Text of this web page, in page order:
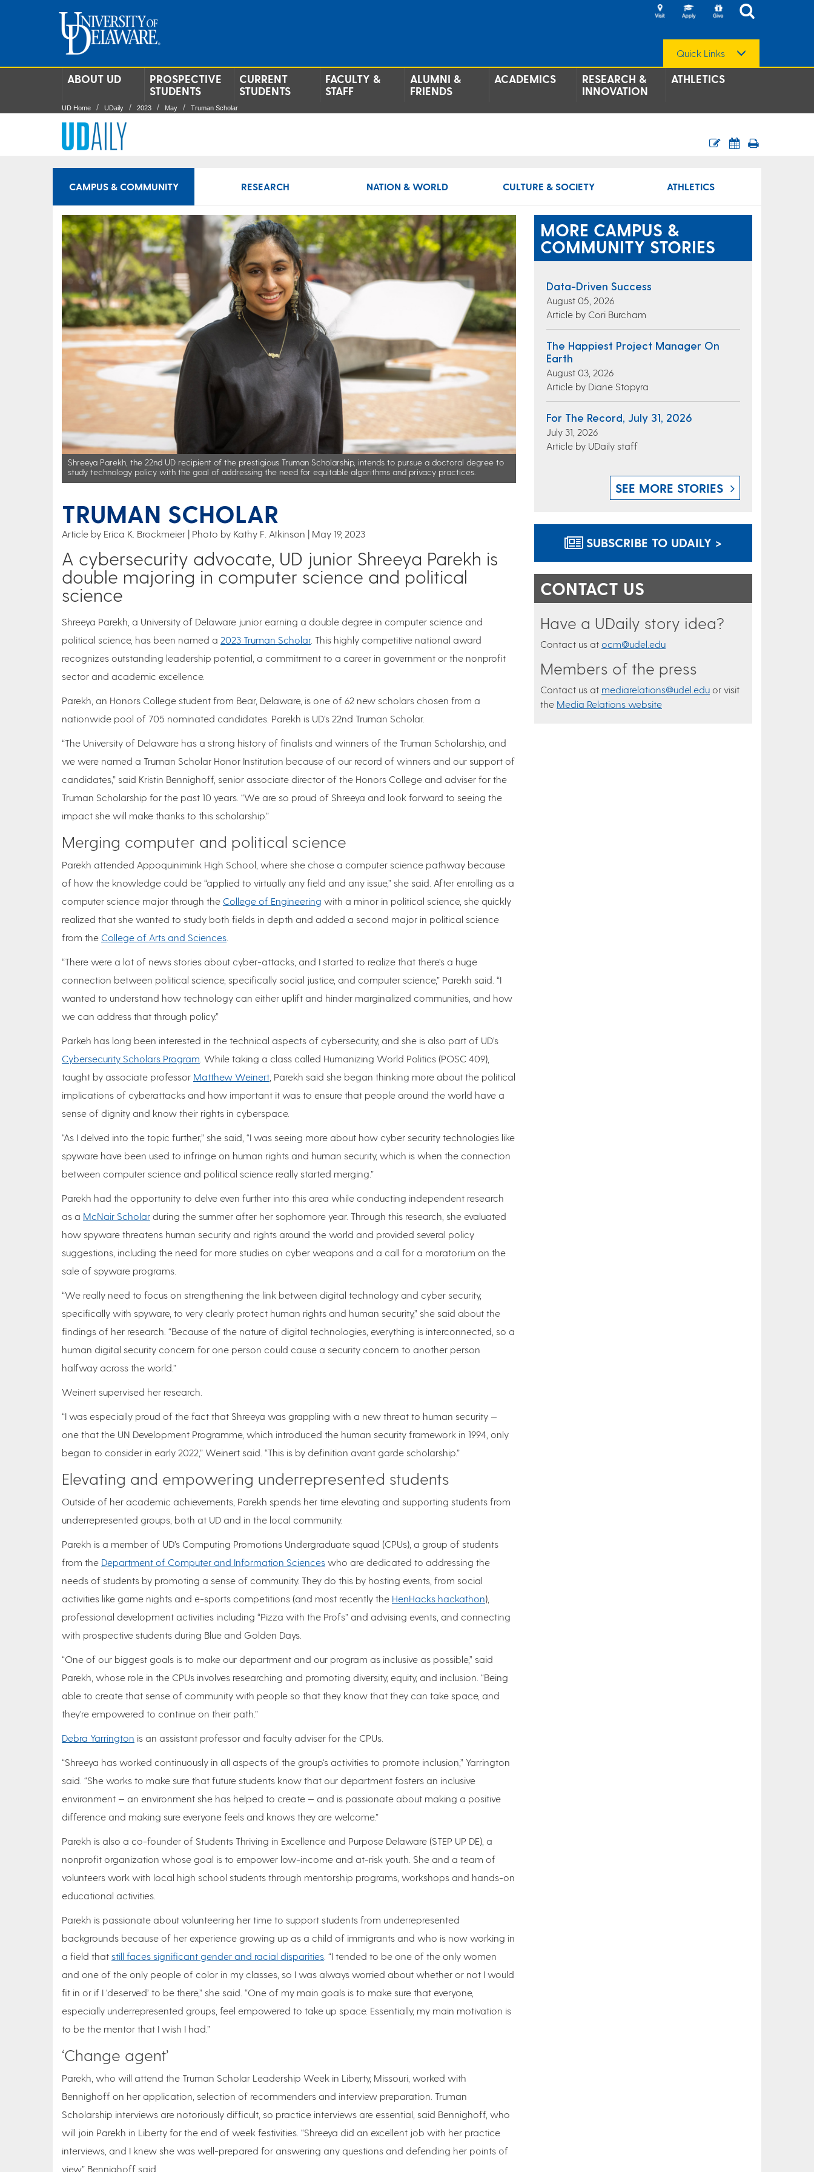
Quick Links
ABOUT UD
PROSPECTIVE
STUDENTS
CURRENT
STUDENTS
FACULTY &
STAFF
ALUMNI &
FRIENDS
ACADEMICS
RESEARCH &
INNOVATION
ATHLETICS
UD Home UDaily 2023 May Truman Scholar
CAMPUS & COMMUNITY RESEARCH NATION & WORLD CULTURE & SOCIETY ATHLETICS
Shreeya Parekh, the 22nd UD recipient of the prestigious Truman Scholarship, intends to pursue a doctoral degree to
study technology policy with the goal of addressing the need for equitable algorithms and privacy practices.
TRUMAN SCHOLAR
Article by Erica K. Brockmeier Photo by Kathy F. Atkinson May 19, 2023
A cybersecurity advocate, UD junior Shreeya Parekh is
double majoring in computer science and political
science
Shreeya Parekh, a University of Delaware junior earning a double degree in computer science and
political science, has been named a 2023 Truman Scholar. This highly competitive national award
recognizes outstanding leadership potential, a commitment to a career in government or the nonprofit
sector and academic excellence.
Parekh, an Honors College student from Bear, Delaware, is one of 62 new scholars chosen from a
nationwide pool of 705 nominated candidates. Parekh is UD’s 22nd Truman Scholar.
“The University of Delaware has a strong history of finalists and winners of the Truman Scholarship, and
we were named a Truman Scholar Honor Institution because of our record of winners and our support of
candidates,” said Kristin Bennighoff, senior associate director of the Honors College and adviser for the
Truman Scholarship for the past 10 years. “We are so proud of Shreeya and look forward to seeing the
impact she will make thanks to this scholarship.”
Merging computer and political science
Parekh attended Appoquinimink High School, where she chose a computer science pathway because
of how the knowledge could be “applied to virtually any field and any issue,” she said. After enrolling as a
computer science major through the College of Engineering with a minor in political science, she quickly
realized that she wanted to study both fields in depth and added a second major in political science
from the College of Arts and Sciences
“There were a lot of news stories about cyber-attacks, and I started to realize that there's a huge
connection between political science, specifically social justice, and computer science,” Parekh said. “I
wanted to understand how technology can either uplift and hinder marginalized communities, and how
we can address that through policy.”
Parkeh has long been interested in the technical aspects of cybersecurity, and she is also part of UD’s
Cybersecurity Scholars Program . While taking a class called Humanizing World Politics (POSC 409),
taught by associate professor Matthew Weinert , Parekh said she began thinking more about the political
implications of cyberattacks and how important it was to ensure that people around the world have a
sense of dignity and know their rights in cyberspace.
“As I delved into the topic further,” she said, “I was seeing more about how cyber security technologies like
spyware have been used to infringe on human rights and human security, which is when the connection
between computer science and political science really started merging.”
Parekh had the opportunity to delve even further into this area while conducting independent research
as a McNair Scholar during the summer after her sophomore year. Through this research, she evaluated
how spyware threatens human security and rights around the world and provided several policy
suggestions, including the need for more studies on cyber weapons and a call for a moratorium on the
sale of spyware programs.
“We really need to focus on strengthening the link between digital technology and cyber security,
specifically with spyware, to very clearly protect human rights and human security,” she said about the
findings of her research. “Because of the nature of digital technologies, everything is interconnected, so a
human digital security concern for one person could cause a security concern to another person
halfway across the world.”
Weinert supervised her research.
“I was especially proud of the fact that Shreeya was grappling with a new threat to human security —
one that the UN Development Programme, which introduced the human security framework in 1994, only
began to consider in early 2022,” Weinert said. “This is by definition avant garde scholarship.”
Elevating and empowering underrepresented students
Outside of her academic achievements, Parekh spends her time elevating and supporting students from
underrepresented groups, both at UD and in the local community.
Parekh is a member of UD’s Computing Promotions Undergraduate squad (CPUs), a group of students
from the Department of Computer and Information Sciences who are dedicated to addressing the
needs of students by promoting a sense of community. They do this by hosting events, from social
activities like game nights and e-sports competitions (and most recently the HenHacks hackathon),
professional development activities including “Pizza with the Profs” and advising events, and connecting
with prospective students during Blue and Golden Days.
“One of our biggest goals is to make our department and our program as inclusive as possible,” said
Parekh, whose role in the CPUs involves researching and promoting diversity, equity, and inclusion. “Being
able to create that sense of community with people so that they know that they can take space, and
they're empowered to continue on their path.”
Debra Yarrington is an assistant professor and faculty adviser for the CPUs.
“Shreeya has worked continuously in all aspects of the group's activities to promote inclusion,” Yarrington
said. “She works to make sure that future students know that our department fosters an inclusive
environment — an environment she has helped to create — and is passionate about making a positive
difference and making sure everyone feels and knows they are welcome.”
Parekh is also a co-founder of Students Thriving in Excellence and Purpose Delaware (STEP UP DE), a
nonprofit organization whose goal is to empower low-income and at-risk youth. She and a team of
volunteers work with local high school students through mentorship programs, workshops and hands-on
educational activities.
Parekh is passionate about volunteering her time to support students from underrepresented
backgrounds because of her experience growing up as a child of immigrants and who is now working in
a field that still faces significant gender and racial disparities . “I tended to be one of the only women
and one of the only people of color in my classes, so I was always worried about whether or not I would
fit in or if I ‘deserved’ to be there,” she said. “One of my main goals is to make sure that everyone,
especially underrepresented groups, feel empowered to take up space. Essentially, my main motivation is
to be the mentor that I wish I had.”
‘Change agent’
Parekh, who will attend the Truman Scholar Leadership Week in Liberty, Missouri, worked with
Bennighoff on her application, selection of recommenders and interview preparation. Truman
Scholarship interviews are notoriously difficult, so practice interviews are essential, said Bennighoff, who
will join Parekh in Liberty for the end of week festivities. “Shreeya did an excellent job with her practice
interviews, and I knew she was well-prepared for answering any questions and defending her points of
view,” Bennighoff said.
MORE CAMPUS &
COMMUNITY STORIES
Data-Driven Success
August 05, 2026
Article by Cori Burcham
The Happiest Project Manager On
Earth
August 03, 2026
Article by Diane Stopyra
For The Record, July 31, 2026
July 31, 2026
Article by UDaily staff
SEE MORE STORIES
SUBSCRIBE TO UDAILY >
CONTACT US
Have a UDaily story idea?
Contact us at ocm@udel.edu
Members of the press
Contact us at mediarelations@udel.edu or visit
the Media Relations website